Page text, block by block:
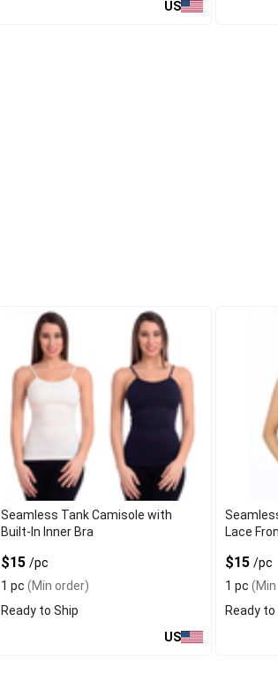
US
Seamless Tank Camisole with
Built-In Inner Bra
$15 /pc
1 pc (Min order)
Ready to Ship
US
Lace
$15 /pc
1 pc
Ready to